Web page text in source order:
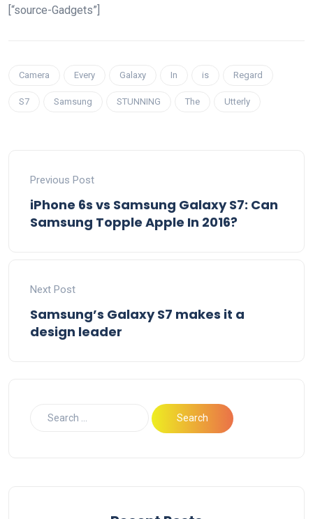
[“source-Gadgets”]
Camera Every Galaxy In is Regard
S7 Samsung STUNNING The Utterly
Previous Post
iPhone 6s vs Samsung Galaxy S7: Can
Samsung Topple Apple In 2016?
Next Post
Samsung’s Galaxy S7 makes it a
design leader